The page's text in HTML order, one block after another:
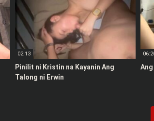
02:13
Pinilit ni Kristin na Kayanin Ang
Talong ni Erwin